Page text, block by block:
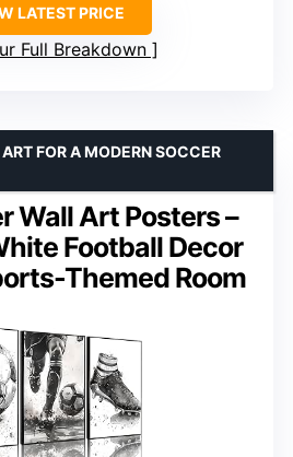
LATEST PRICE
Full Breakdown
Wall Art Posters –
Football Decor
Themed Room
FOR A MODERN SOCCER